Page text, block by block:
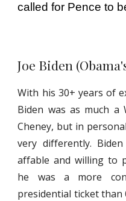
called for Pence to
Joe Biden
With his 30+ years of
Biden was as much a
Cheney, but in
very differently.
affable and willing to
he was a more
presidential ticket than